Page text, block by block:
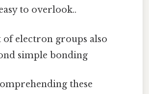
to overlook..
of electron groups also
simple bonding
these